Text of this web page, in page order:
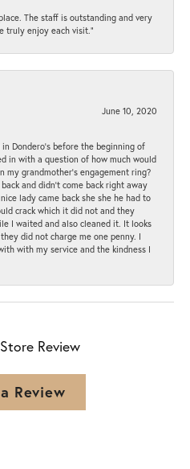
The staff is outstanding and very
truly enjoy each visit.”
June 10, 2020
in Dondero’s before the beginning of
in with a question of how much would
my grandmother’s engagement ring?
and didn’t come back right away
lady came back she she he had to
crack which it did not and they
I waited and also cleaned it. It looks
did not charge me one penny. I
with my service and the kindness I
Review
Review